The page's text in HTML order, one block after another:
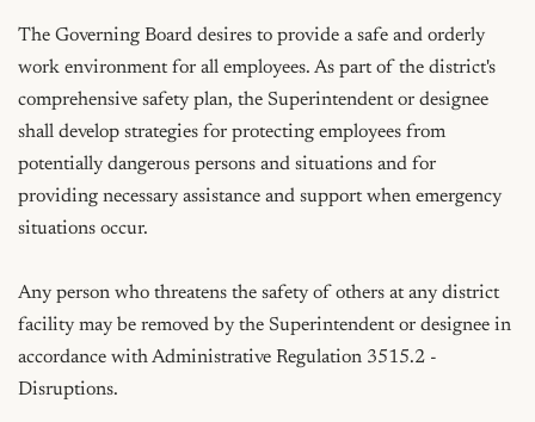
The Governing Board desires to provide a safe and orderly
work environment for all employees. As part of the district's
comprehensive safety plan, the Superintendent or designee
shall develop strategies for protecting employees from
potentially dangerous persons and situations and for
providing necessary assistance and support when emergency
situations occur.
Any person who threatens the safety of others at any district
facility may be removed by the Superintendent or designee in
accordance with Administrative Regulation 3515.2 -
Disruptions.